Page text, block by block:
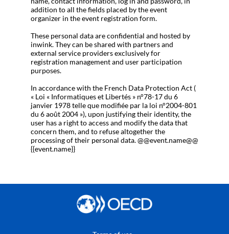
addition to all the fields placed by the event
organizer in the event registration form.
These personal data are confidential and hosted by
inwink. They can be shared with partners and
external service providers exclusively for
registration management and user participation
purposes.
In accordance with the French Data Protection Act (
« Loi « Informatiques et Libertés » n°78-17 du 6
janvier 1978 telle que modifiée par la loi n°2004-801
du 6 août 2004 »), upon justifying their identity, the
user has a right to access and modify the data that
concern them, and to refuse altogether the
processing of their personal data. @@event.name@@
{{event.name}}